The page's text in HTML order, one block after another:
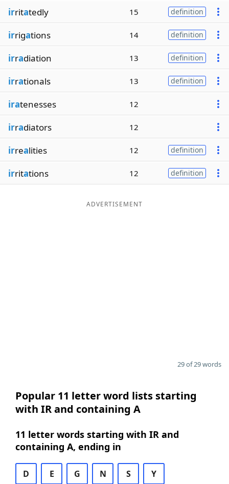
irritatedly 15 definition
irrigations 14 definition
irradiation 13 definition
irrationals 13 definition
iratenesses 12
irradiators 12
irrealities 12 definition
irritations 12 definition
ADVERTISEMENT
29 of 29 words
Popular 11 letter word lists starting
with IR and containing A
11 letter words starting with IR and
containing A, ending in
D E G N S Y